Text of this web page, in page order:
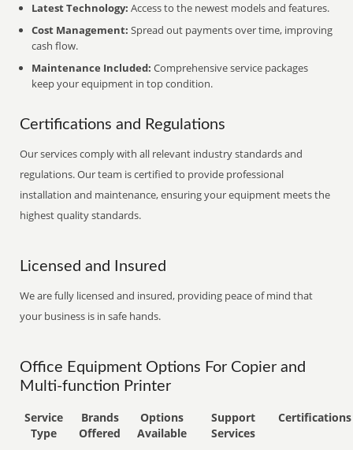
Latest Technology: Access to the newest models and features.
Cost Management: Spread out payments over time, improving
cash flow.
Maintenance Included: Comprehensive service packages
keep your equipment in top condition.
Certifications and Regulations
Our services comply with all relevant industry standards and
regulations. Our team is certified to provide professional
installation and maintenance, ensuring your equipment meets the
highest quality standards.
Licensed and Insured
We are fully licensed and insured, providing peace of mind that
your business is in safe hands.
Office Equipment Options For Copier and
Multi-function Printer
Service
Type
Brands
Offered
Options
Available
Support
Services
Certifications